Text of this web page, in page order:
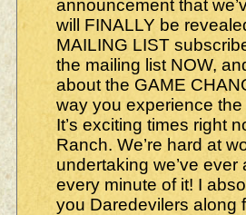
announcement that
will FINALLY be
MAILING LIST
the mailing list NOW,
about the GAME
way you experience
It’s exciting times right
Ranch. We’re hard at
undertaking we’ve
every minute of it! I
you Daredevilers along